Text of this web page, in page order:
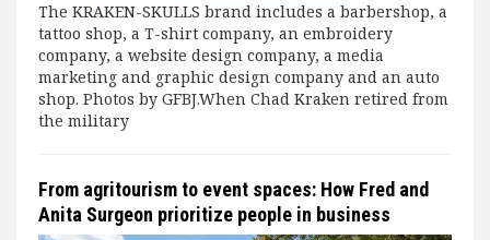
The KRAKEN-SKULLS brand includes a barbershop, a
tattoo shop, a T-shirt company, an embroidery
company, a website design company, a media
marketing and graphic design company and an auto
shop. Photos by GFBJ.When Chad Kraken retired from
the military
From agritourism to event spaces: How Fred and
Anita Surgeon prioritize people in business